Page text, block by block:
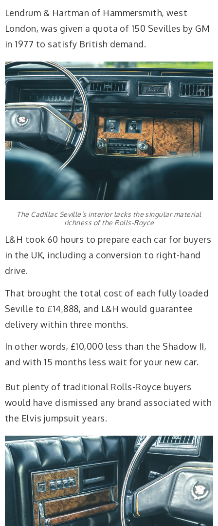
Lendrum & Hartman of Hammersmith, west
London, was given a quota of 150 Sevilles by GM
in 1977 to satisfy British demand.
The Cadillac Seville’s interior lacks the singular material
richness of the Rolls-Royce
L&H took 60 hours to prepare each car for buyers
in the UK, including a conversion to right-hand
drive.
That brought the total cost of each fully loaded
Seville to £14,888, and L&H would guarantee
delivery within three months.
In other words, £10,000 less than the Shadow II,
and with 15 months less wait for your new car.
But plenty of traditional Rolls-Royce buyers
would have dismissed any brand associated with
the Elvis jumpsuit years.